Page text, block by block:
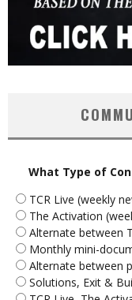
What Type of
TCR Live (weekly
The Activation
Alternate between
Monthly mini-
Alternate between
Solutions, Exit &